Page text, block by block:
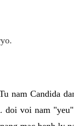
nam Candida
voi nam